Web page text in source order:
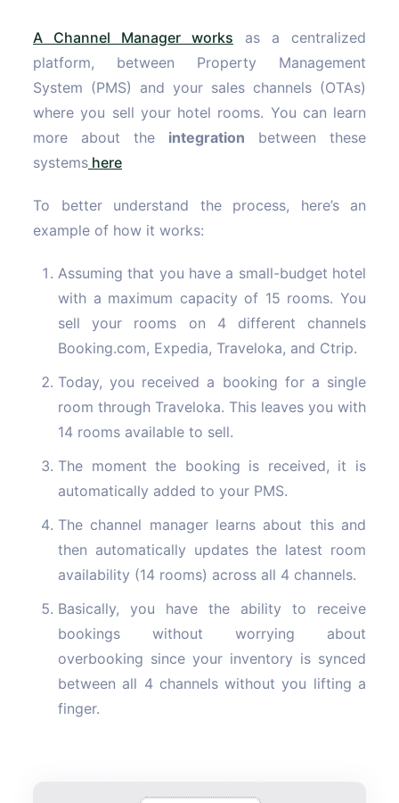
A Channel Manager works as a centralized
platform, between Property Management
System (PMS) and your sales channels (OTAs)
where you sell your hotel rooms. You can learn
more about the integration between these
systems here
To better understand the process, here’s an
example of how it works:
Assuming that you have a small-budget hotel
with a maximum capacity of 15 rooms. You
sell your rooms on 4 different channels
Booking.com, Expedia, Traveloka, and Ctrip.
Today, you received a booking for a single
room through Traveloka. This leaves you with
14 rooms available to sell.
The moment the booking is received, it is
automatically added to your PMS.
The channel manager learns about this and
then automatically updates the latest room
availability (14 rooms) across all 4 channels.
Basically, you have the ability to receive
bookings without worrying about
overbooking since your inventory is synced
between all 4 channels without you lifting a
finger.